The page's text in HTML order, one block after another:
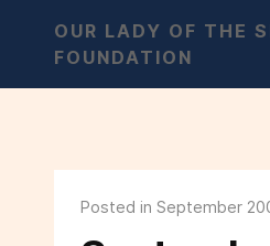
OUR LADY OF THE
FOUNDATION
Posted in September